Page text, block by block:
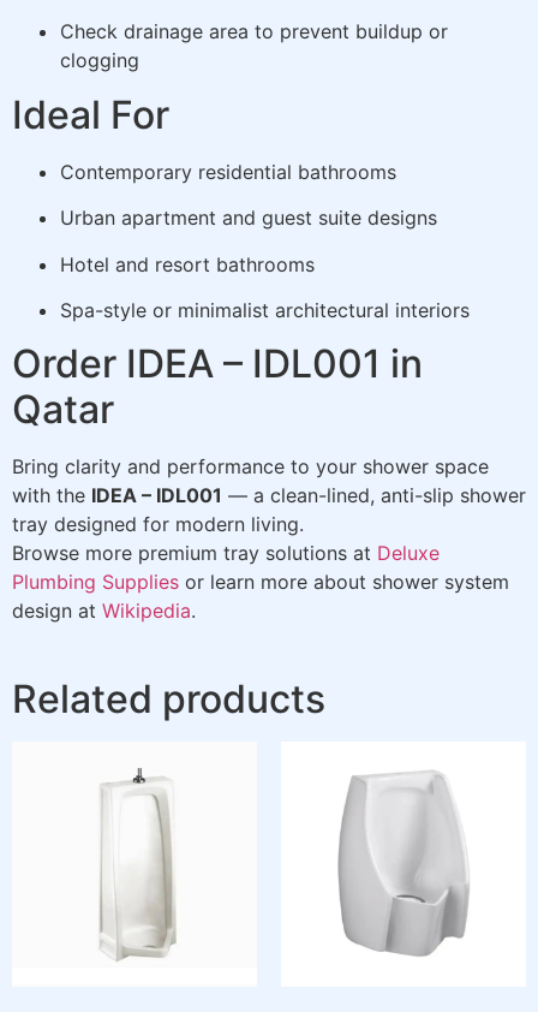
Check drainage area to prevent buildup or
clogging
Ideal For
Contemporary residential bathrooms
Urban apartment and guest suite designs
Hotel and resort bathrooms
Spa-style or minimalist architectural interiors
Order IDEA – IDL001 in
Qatar
Bring clarity and performance to your shower space
with the IDEA – IDL001 — a clean-lined, anti-slip shower
tray designed for modern living.
Browse more premium tray solutions at Deluxe
Plumbing Supplies or learn more about shower system
design at Wikipedia.
Related products